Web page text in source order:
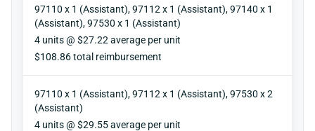
97110 x 1 (Assistant), 97112 x 1 (Assistant), 97140 x 1
(Assistant), 97530 x 1 (Assistant)
Units
4 units @ $27.22 average per unit
Reimbursement
$108.86 total reimbursement
97110 x 1 (Assistant), 97112 x 1 (Assistant), 97530 x 2
(Assistant)
Units
4 units @ $29.55 average per unit